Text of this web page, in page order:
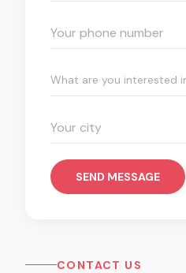
What are you interested
SEND MESSAGE
CONTACT US